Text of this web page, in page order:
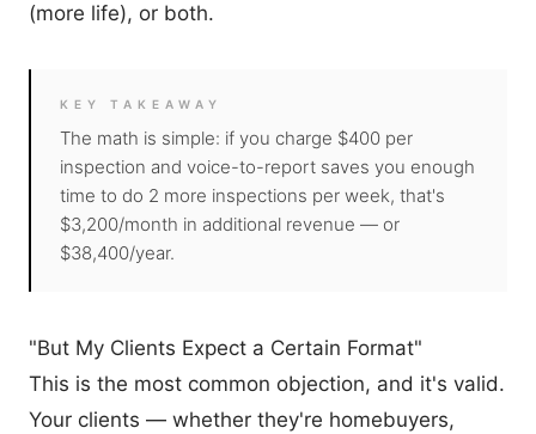
(more life), or both.
KEY TAKEAWAY
The math is simple: if you charge $400 per
inspection and voice-to-report saves you enough
time to do 2 more inspections per week, that's
$3,200/month in additional revenue — or
$38,400/year.
"But My Clients Expect a Certain Format"
This is the most common objection, and it's valid.
Your clients — whether they're homebuyers,